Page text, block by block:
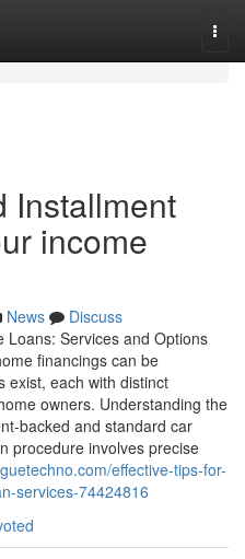
Installment
income
News
Discuss
Loans: Services and Options
financings can be
exist, each with distinct
owners. Understanding the
backed and standard car
procedure involves precise
effective-tips-for-
services-74424816